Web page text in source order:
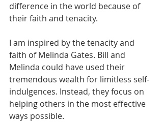
difference in the world because of
their faith and tenacity.
I am inspired by the tenacity and
faith of Melinda Gates. Bill and
Melinda could have used their
tremendous wealth for limitless self-
indulgences. Instead, they focus on
helping others in the most effective
ways possible.